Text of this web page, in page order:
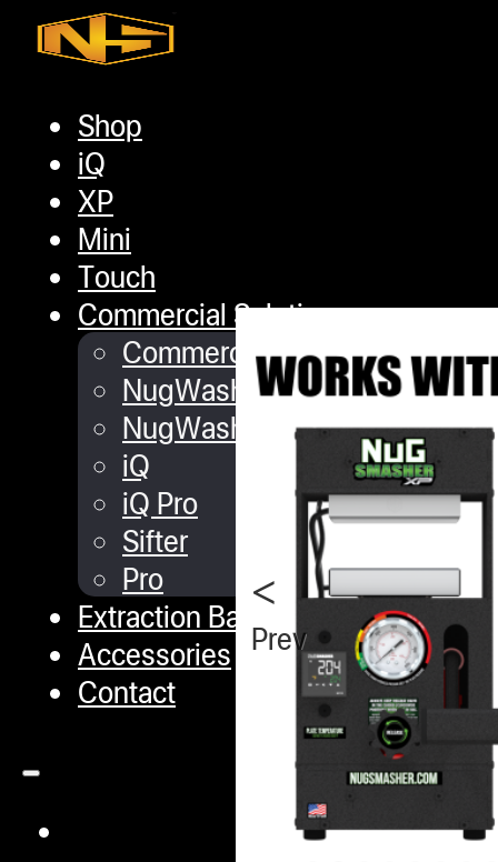
Shop
iQ
XP
Mini
Touch
Commercial Solutions
Commercial Turnkey
NugWasher
NugWasher Pro
iQ
iQ Pro
Sifter
Pro
Extraction Bags
Accessories
Contact
Shop
Previous